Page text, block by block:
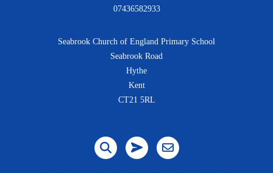
07436582933
Seabrook Church of England Primary School
Seabrook Road
Hythe
Kent
CT21 5RL